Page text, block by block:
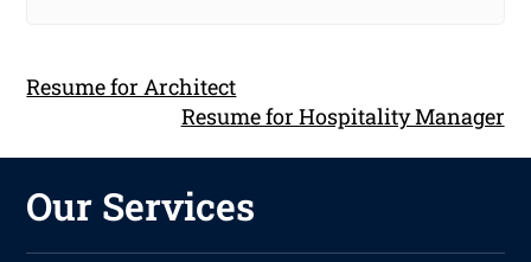
Resume for Architect
Resume for Hospitality Manager
Our Services